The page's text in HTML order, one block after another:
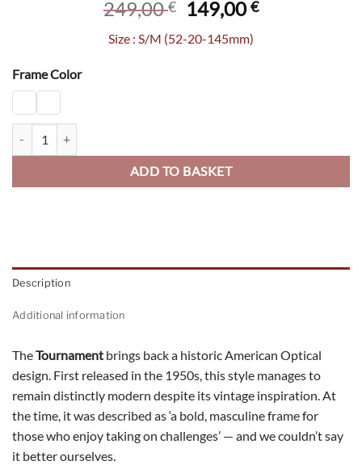
249,00€
Original
price
was:
149,00€Current
Size : S/M (52-20-145mm)
Frame Color
ADD TO BASKET
Description
Additional information
TheTournament brings back a historic American Optical
design. First released in the 1950s, this style manages to
remain distinctly modern despite its vintage inspiration. At
the time, it was described as ‘a bold, masculine frame for
those who enjoy taking on challenges’ — and we couldn’t say
it better ourselves.